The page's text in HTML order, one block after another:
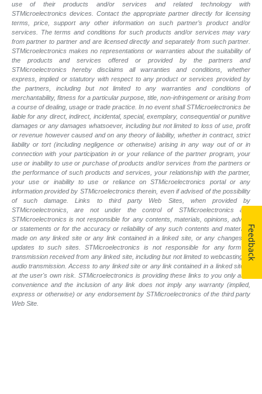
use of their products and/or services and related technology with
STMicroelectronics devices. Contact the appropriate partner directly for licensing
terms, price, support any other information on such partner’s product and/or
services. The terms and conditions for such products and/or services may vary
from partner to partner and are licensed directly and separately from such partner.
STMicroelectronics makes no representations or warranties about the suitability of
the products and services offered or provided by the partners and
STMicroelectronics hereby disclaims all warranties and conditions, whether
express, implied or statutory with respect to any product or services provided by
the partners, including but not limited to any warranties and conditions of
merchantability, fitness for a particular purpose, title, non-infringement or arising from
a course of dealing, usage or trade practice. In no event shall STMicroelectronics be
liable for any direct, indirect, incidental, special, exemplary, consequential or punitive
damages or any damages whatsoever, including but not limited to loss of use, profit
or revenue however caused and on any theory of liability, whether in contract, strict
liability or tort (including negligence or otherwise) arising in any way out of or in
connection with your participation in or your reliance of the partner program, your
use or inability to use or purchase of products and/or services from the partners or
the performance of such products andservices, your relationship with the partner,
your use or inability to use or reliance on STMicroelectronics portal or any
information provided by STMicroelectronics therein, even if advised of the possibility
of suchdamage. Links to third party Web Sites, when provided by
STMicroelectronics, are not under the control of STMicroelectronics and
STMicroelectronics is not responsible for any contents, materials, opinions, advice
or statements or for the accuracy or reliability of any such contents and materials
made on any linked site or any link contained in a linked site, or any changes or
updates to such sites. STMicroelectronics is not responsible for any form of
transmission received from any linked site, including but not limited to webcasting or
audio transmission. Access to any linked site or any link contained in a linked site is
at the user's own risk. STMicroelectronics is providing these links to you only as a
convenience and the inclusion of any link does not imply any warranty (implied,
express or otherwise) or any endorsement by STMicroelectronics of the third party
Web Site.
Feedback